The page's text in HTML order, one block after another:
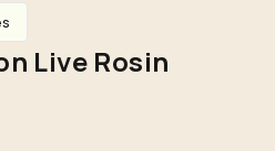
Live Rosin